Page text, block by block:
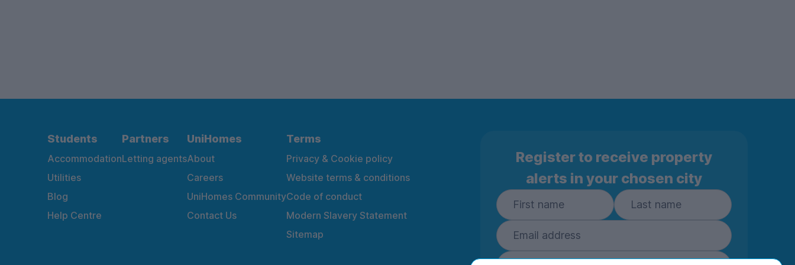
Students
Accommodation
Utilities
Blog
Help Centre
Partners
Letting agents
UniHomes
About
Careers
UniHomes Community
Contact Us
Terms
Privacy & Cookie policy
Website terms & conditions
Code of conduct
Modern Slavery Statement
Sitemap
Register to receive property
alerts in your chosen city